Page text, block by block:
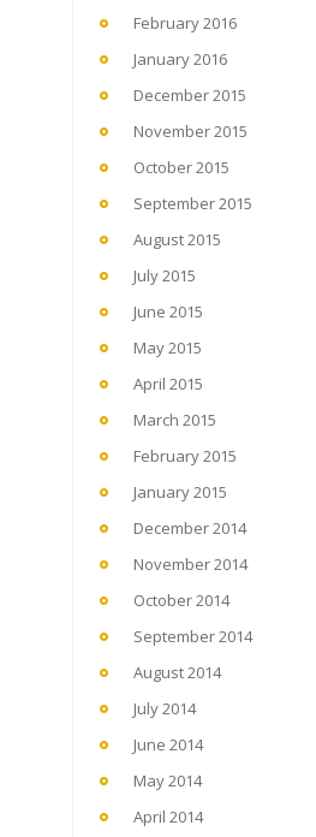
February 2016
January 2016
December 2015
November 2015
October 2015
September 2015
August 2015
July 2015
June 2015
May 2015
April 2015
March 2015
February 2015
January 2015
December 2014
November 2014
October 2014
September 2014
August 2014
July 2014
June 2014
May 2014
April 2014